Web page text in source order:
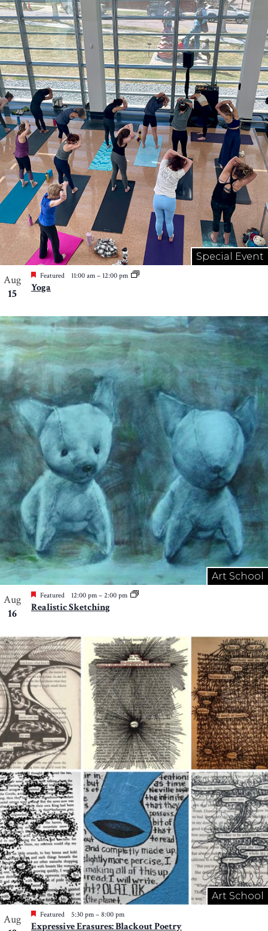
Special Event
Aug
15
Featured 11:00 am – 12:00 pm
Yoga
Art School
Aug
16
Featured 12:00 pm – 2:00 pm
Realistic Sketching
Art School
Aug
Featured 5:30 pm – 8:00 pm
Expressive Erasures: Blackout Poetry